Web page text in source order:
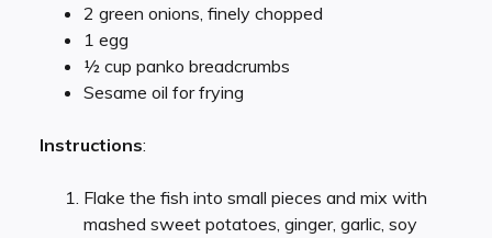
2 green onions, finely chopped
1 egg
½ cup panko breadcrumbs
Sesame oil for frying
Instructions:
Flake the fish into small pieces and mix with
mashed sweet potatoes, ginger, garlic, soy